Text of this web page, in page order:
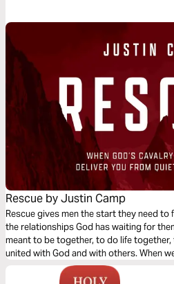
human being, powered by the Holy
This plan will show you what prayer truly
Rescue by Justin Camp
Rescue gives men the start they need
the relationships God has waiting for
meant to be together, to do life
united with God and with others. When
strong, free—rescued for good.